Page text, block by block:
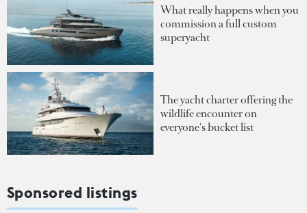
What really happens when you
commission a full custom
superyacht
The yacht charter offering the
wildlife encounter on
everyone's bucket list
Sponsored listings